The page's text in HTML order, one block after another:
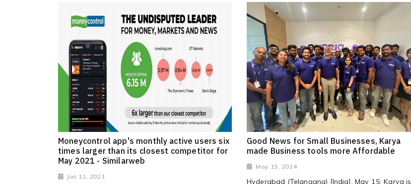
Moneycontrol app's monthly active users six
times larger than its closest competitor for
May 2021 - Similarweb
Jun 11, 2021
Good News for Small Businesses, Karya
made Business tools more Affordable
May 15, 2024
Hyderabad (Telangana) [India], May 15: Karya is